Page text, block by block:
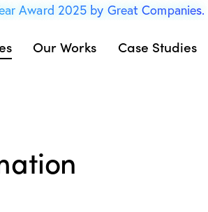
Award 2025 by Great Companies.
Our Works Case Studies